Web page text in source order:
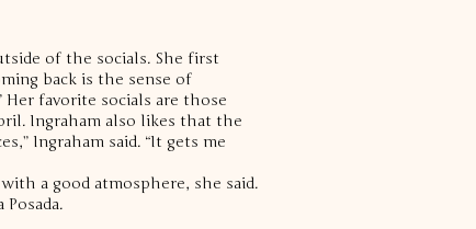
of the socials. She first
back is the sense of
Her favorite socials are those
Ingraham also likes that the
Ingraham said. “It gets me
a good atmosphere, she said.